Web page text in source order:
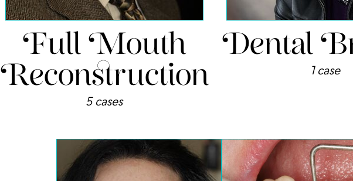
Full Mouth
Reconstruction
5 cases
Dental1 case